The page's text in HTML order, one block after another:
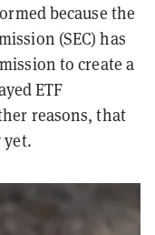
because the
(SEC) has
to create a
ETF
reasons, that
yet.